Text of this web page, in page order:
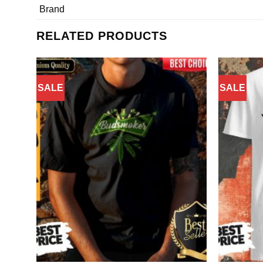
Brand
RELATED PRODUCTS
SALE SALE